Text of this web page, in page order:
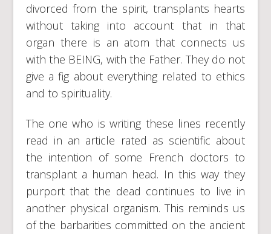
divorced from the spirit, transplants hearts
without taking into account that in that
organ there is an atom that connects us
with the BEING, with the Father. They do not
give a fig about everything related to ethics
and to spirituality.
The one who is writing these lines recently
read in an article rated as scientific about
the intention of some French doctors to
transplant a human head. In this way they
purport that the dead continues to live in
another physical organism. This reminds us
of the barbarities committed on the ancient